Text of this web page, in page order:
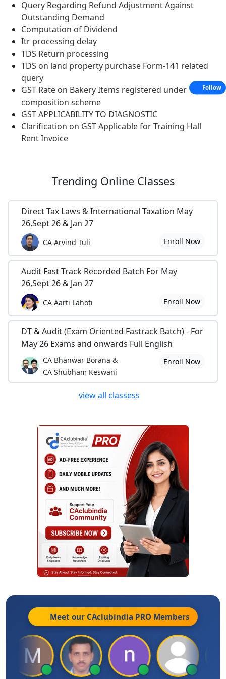
Query Regarding Refund Adjustment Against
Outstanding Demand
Computation of Dividend
Itr processing delay
TDS Return processing
TDS on land property purchase Form-141 related
query
GST Rate on Bakery Items registered under
composition scheme
GST APPLICABILITY TO DIAGNOSTIC
Clarification on GST Applicable for Training Hall
Rent Invoice
Trending Online Classes
Direct Tax Laws & International Taxation May
26,Sept 26 & Jan 27
CA Arvind Tuli Enroll Now
Audit Fast Track Recorded Batch For May
26,Sept 26 & Jan 27
CA Aarti Lahoti Enroll Now
DT & Audit (Exam Oriented Fastrack Batch) - For
May 26 Exams and onwards Full English
CA Bhanwar Borana &
CA Shubham Keswani
Enroll Now
view all classess
Meet our CAclubindia PRO Members
Follow